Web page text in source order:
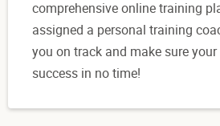
comprehensive online training
assigned a personal training
you on track and make sure
success in no time!